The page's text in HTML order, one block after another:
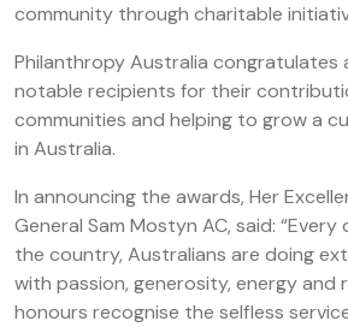
community through charitable
Philanthropy Australia congratulates
notable recipients for their
communities and helping to grow a
in Australia.
In announcing the awards, Her
General Sam Mostyn AC, said: “Every
the country, Australians are doing
with passion, generosity, energy and
honours recognise the selfless